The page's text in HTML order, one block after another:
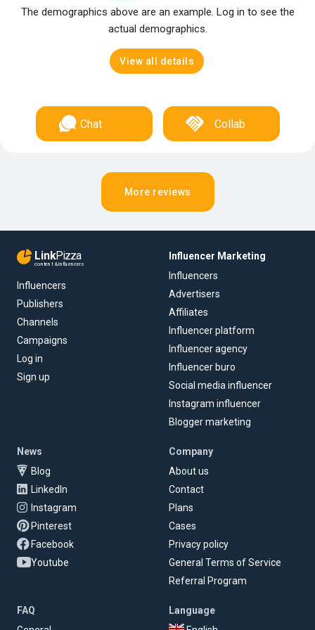
The demographics above are an example. Log in to see the
actual demographics.
View all details
Chat Collab
More reviews
LinkPizza
content & influencers
Influencers
Publishers
Channels
Campaigns
Log in
Sign up
Influencer Marketing
Influencers
Advertisers
Affiliates
Influencer platform
Influencer agency
Influencer buro
Social media influencer
Instagram influencer
Blogger marketing
News
Blog
LinkedIn
Instagram
Pinterest
Facebook
Youtube
Company
About us
Contact
Plans
Cases
Privacy policy
General Terms of Service
Referral Program
FAQ
Language